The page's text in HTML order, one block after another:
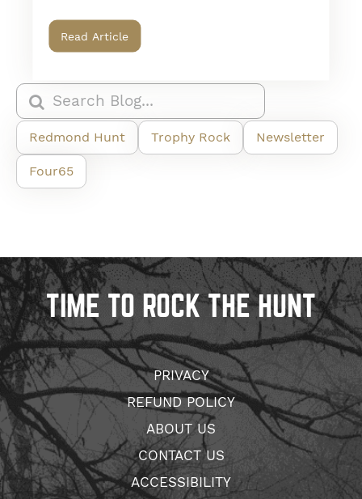
Read Article
Redmond Hunt Trophy Rock Newsletter
Four65
TIME TO ROCK THE HUNT
PRIVACY
REFUND POLICY
ABOUT US
CONTACT US
ACCESSIBILITY